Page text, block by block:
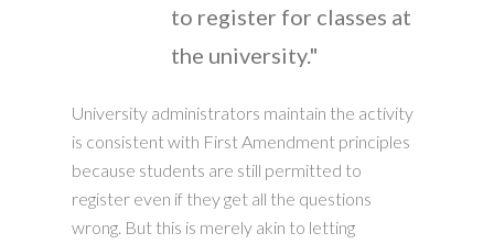
to register for classes at
the university."
University administrators maintain the activity
is consistent with First Amendment principles
because students are still permitted to
register even if they get all the questions
wrong. But this is merely akin to letting